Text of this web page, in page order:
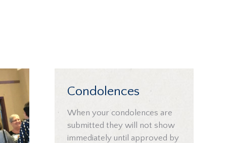
Condolences
When your condolences are
submitted they will not show
immediately until approved by